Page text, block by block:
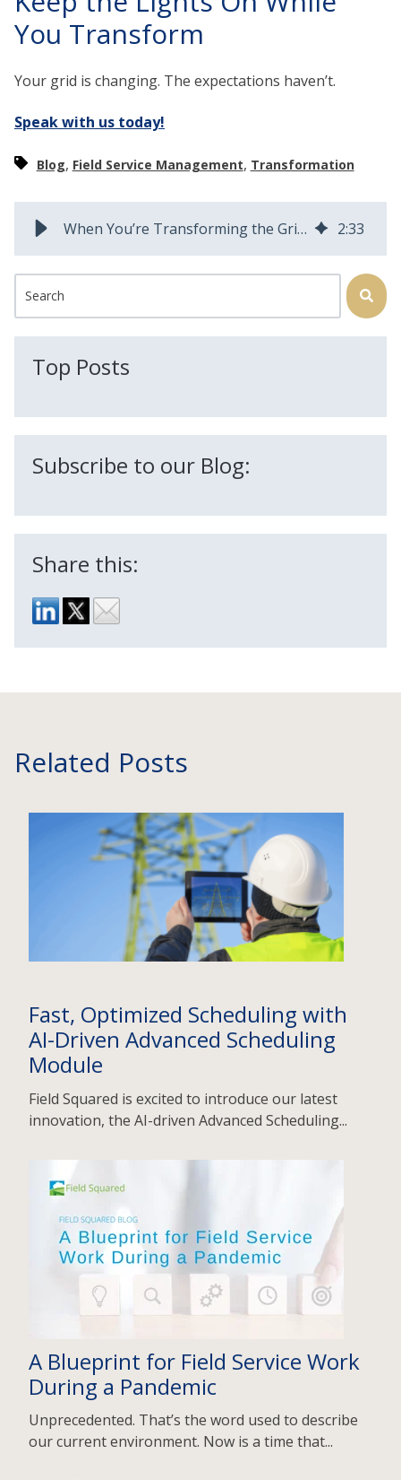
You Transform
Your grid is changing. The expectations haven’t.
Speak with us today!
Blog, Field Service Management, Transformation
When You’re Transforming the Grid and the Storms Keep Rolling In 2:33
This is a search field with an auto-suggest feature attached.
Top Posts
Subscribe to our Blog:
Share this:
Related Posts
Fast, Optimized Scheduling with
AI-Driven Advanced Scheduling
Module
Field Squared is excited to introduce our latest
innovation, the AI-driven Advanced Scheduling...
A Blueprint for Field Service Work
During a Pandemic
Unprecedented. That’s the word used to describe
our current environment. Now is a time that...